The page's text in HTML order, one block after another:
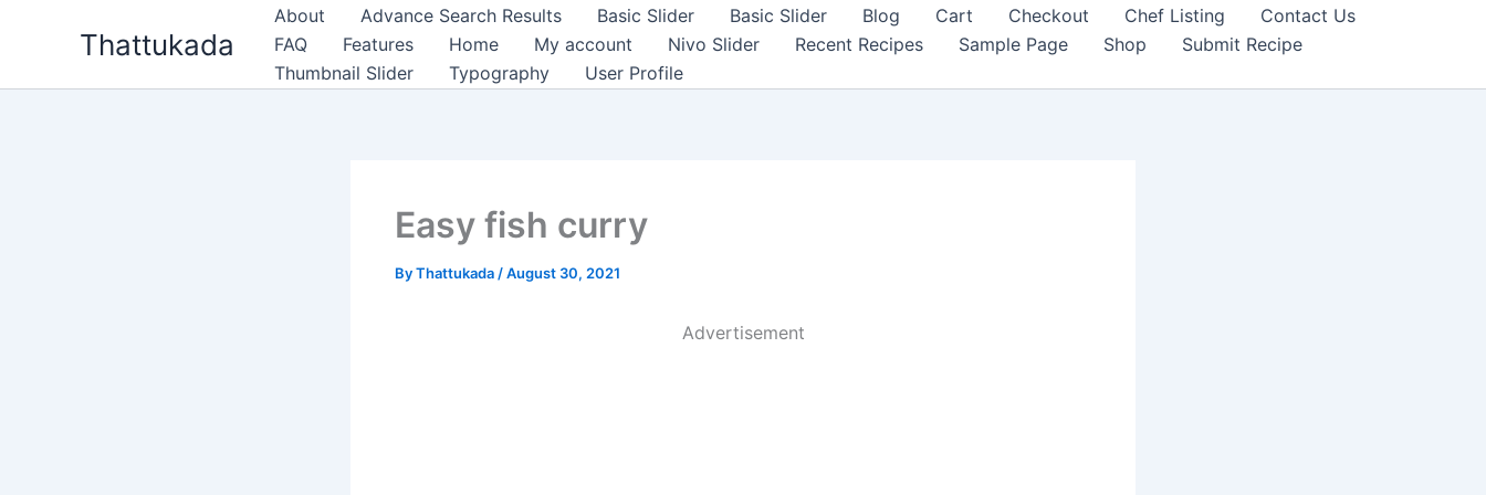
Thattukada
About Advance Search Results Basic Slider Basic Slider Blog Cart Checkout Chef Listing
Contact Us
FAQ
Features Home My account Nivo Slider Recent Recipes Sample Page Shop
Submit Recipe
Thumbnail Slider
Typography User Profile
Easy fish curry
ByThattukada /August 30, 2021
Advertisement